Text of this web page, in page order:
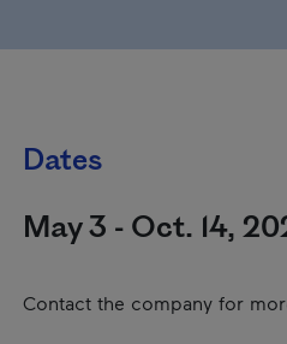
Dates
May 3 - Oct. 14,
Contact the company for